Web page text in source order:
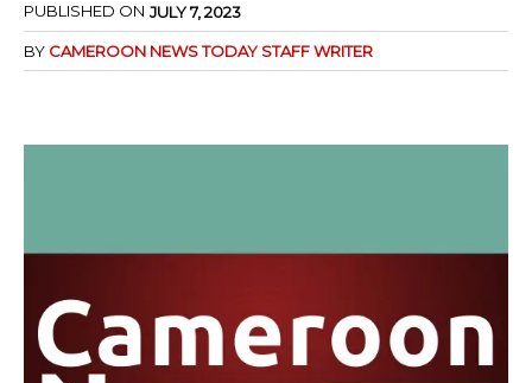
PUBLISHED ON JULY 7, 2023
BY CAMEROON NEWS TODAY STAFF WRITER